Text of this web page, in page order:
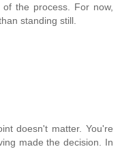
the process. For now,
standing still.
doesn't matter. You're
made the decision. In